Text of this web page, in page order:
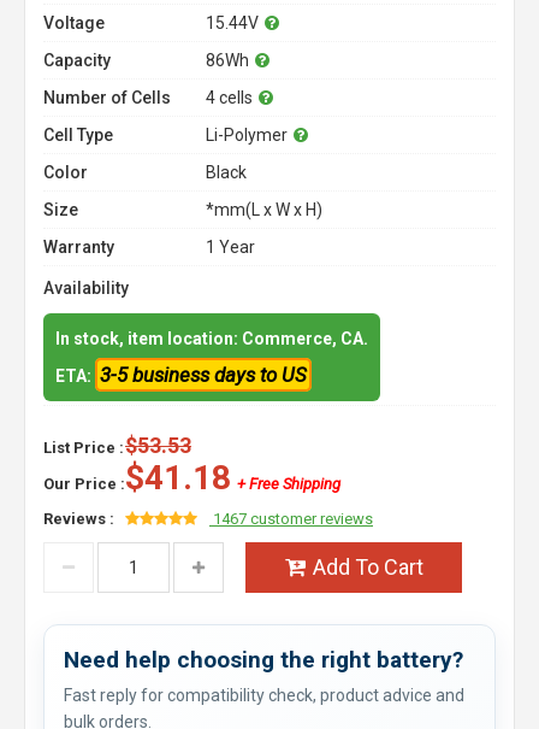
Voltage
15.44V
Capacity
86Wh
Number of Cells
4 cells
Cell Type
Li-Polymer
Color
Black
Size
*mm(L x W x H)
Warranty
1 Year
Availability
In stock, item location: Commerce, CA.
ETA: 3-5 business days to US
List Price :$53.53
Our Price :$41.18 + Free Shipping
Reviews :
1467 customer reviews
Add To Cart
Need help choosing the right battery?
Fast reply for compatibility check, product advice and
bulk orders.